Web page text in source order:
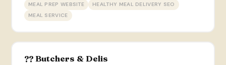
MEAL PREP WEBSITE
HEALTHY MEAL DELIVERY SEO
MEAL SERVICE
?? Butchers & Delis